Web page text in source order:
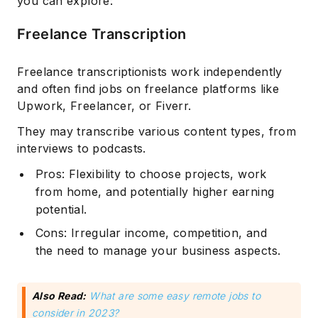
Freelance Transcription
Freelance transcriptionists work independently
and often find jobs on freelance platforms like
Upwork, Freelancer, or Fiverr.
They may transcribe various content types, from
interviews to podcasts.
Pros: Flexibility to choose projects, work
from home, and potentially higher earning
potential.
Cons: Irregular income, competition, and
the need to manage your business aspects.
Also Read: What are some easy remote jobs to
consider in 2023?